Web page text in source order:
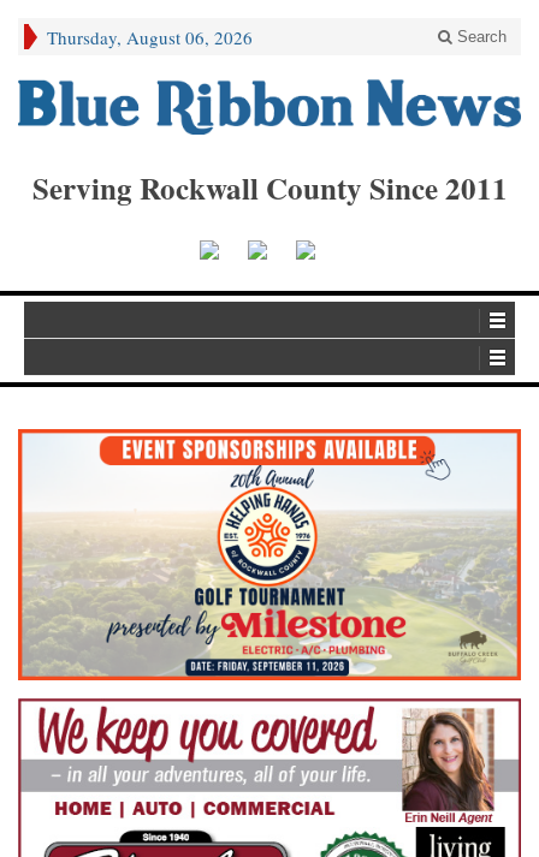
Thursday, August 06, 2026 Search
Serving Rockwall County Since 2011